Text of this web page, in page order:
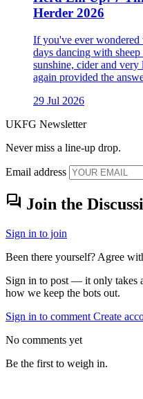
Herder 2026
If you've ever
days dancing with
sunshine, cider and
again provided the
29 Jul 2026
UKFG Newsletter
Never miss a line-up drop.
Email address
forum Join the
Sign in to join
Been there yourself? Agree
Sign in to post — it only takes
how we keep the bots out.
Sign in to comment Create
No comments yet
Be the first to weigh in.